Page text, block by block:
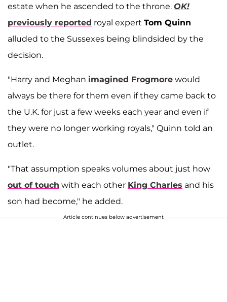
estate when he ascended to the throne. OK!
previously reported royal expert Tom Quinn
alluded to the Sussexes being blindsided by the
decision.
"Harry and Meghan imagined Frogmore would
always be there for them even if they came back to
the U.K. for just a few weeks each year and even if
they were no longer working royals," Quinn told an
outlet.
"That assumption speaks volumes about just how
out of touch with each other King Charles and his
son had become," he added.
Article continues below advertisement